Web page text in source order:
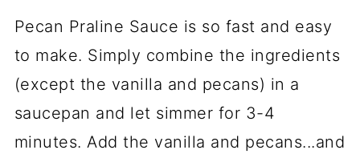
Pecan Praline Sauce is so fast and easy
to make. Simply combine the ingredients
(except the vanilla and pecans) in a
saucepan and let simmer for 3-4
minutes. Add the vanilla and pecans...and